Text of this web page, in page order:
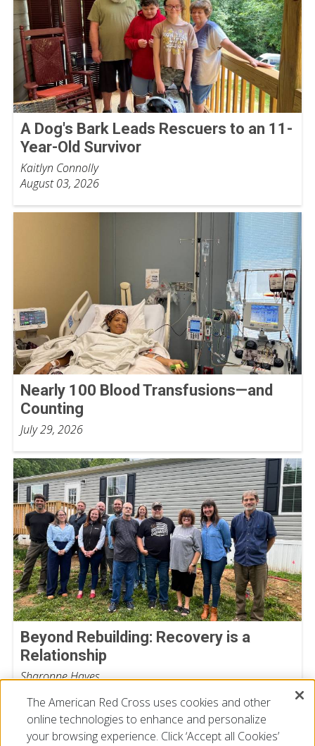
A Dog's Bark Leads Rescuers to an 11-
Year-Old Survivor
Kaitlyn Connolly
August 03, 2026
Nearly 100 Blood Transfusions—and
Counting
July 29, 2026
Beyond Rebuilding: Recovery is a
Relationship
Sharonne Hayes
The American Red Cross uses cookies and other
online technologies to enhance and personalize
your browsing experience. Click ‘Accept all Cookies’